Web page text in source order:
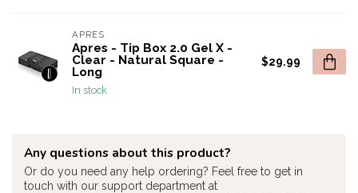
APRES
Apres - Tip Box 2.0 Gel X -
Clear - Natural Square -
Long
In stock
$29.99
Any questions about this product?
Or do you need any help ordering? Feel free to get in
touch with our support department at